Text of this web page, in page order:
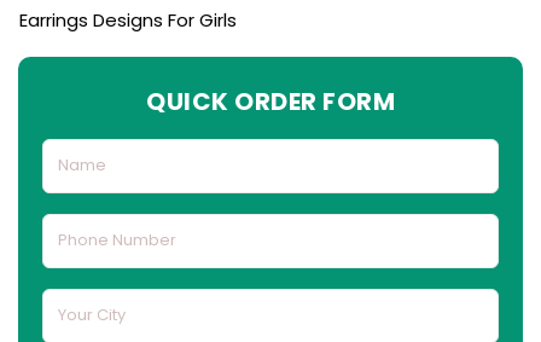
Earrings Designs For Girls
QUICK ORDER FORM